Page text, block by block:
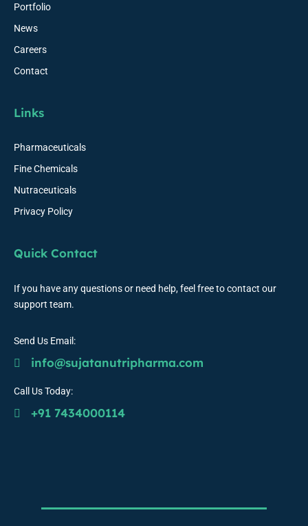
Portfolio
News
Careers
Contact
Links
Pharmaceuticals
Fine Chemicals
Nutraceuticals
Privacy Policy
Quick Contact
If you have any questions or need help, feel free to contact our
support team.
Send Us Email:
info@sujatanutripharma.com
Call Us Today:
+91 7434000114